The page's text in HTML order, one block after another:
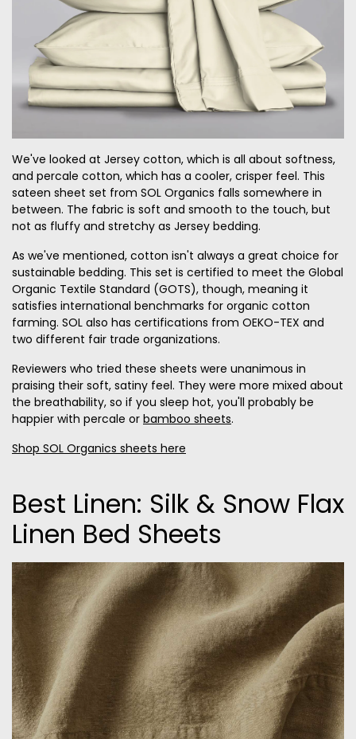
We've looked at Jersey cotton, which is all about softness,
and percale cotton, which has a cooler, crisper feel. This
sateen sheet set from SOL Organics falls somewhere in
between. The fabric is soft and smooth to the touch, but
not as fluffy and stretchy as Jersey bedding.
As we've mentioned, cotton isn't always a great choice for
sustainable bedding. This set is certified to meet the Global
Organic Textile Standard (GOTS), though, meaning it
satisfies international benchmarks for organic cotton
farming. SOL also has certifications from OEKO-TEX and
two different fair trade organizations.
Reviewers who tried these sheets were unanimous in
praising their soft, satiny feel. They were more mixed about
the breathability, so if you sleep hot, you'll probably be
happier with percale or bamboo sheets.
Shop SOL Organics sheets here
Best Linen: Silk & Snow Flax
Linen Bed Sheets